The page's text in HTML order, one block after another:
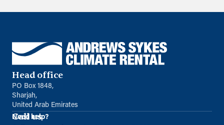
Head office
PO Box 1848,
Sharjah,
United Arab Emirates
Call us
Need help?